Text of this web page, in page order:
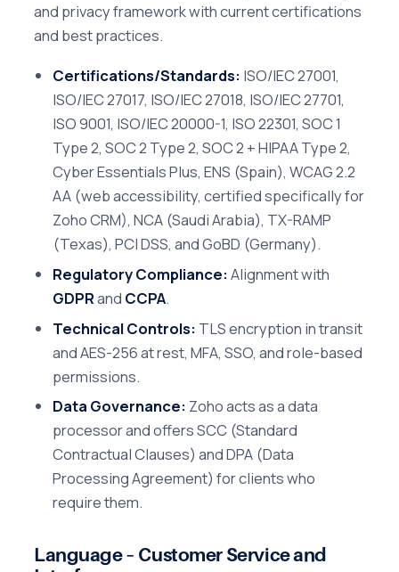
and privacy framework with current certifications
and best practices.
Certifications/Standards: ISO/IEC 27001,
ISO/IEC 27017, ISO/IEC 27018, ISO/IEC 27701,
ISO 9001, ISO/IEC 20000-1, ISO 22301, SOC 1
Type 2, SOC 2 Type 2, SOC 2 + HIPAA Type 2,
Cyber Essentials Plus, ENS (Spain), WCAG 2.2
AA (web accessibility, certified specifically for
Zoho CRM), NCA (Saudi Arabia), TX-RAMP
(Texas), PCI DSS, and GoBD (Germany).
Regulatory Compliance:Alignment with
GDPRand CCPA.
Technical Controls: TLS encryption in transit
and AES-256 at rest, MFA, SSO, and role-based
permissions.
Data Governance: Zoho acts as a data
processor and offers SCC (Standard
Contractual Clauses) and DPA (Data
Processing Agreement) for clients who
require them.
Language – Customer Service and